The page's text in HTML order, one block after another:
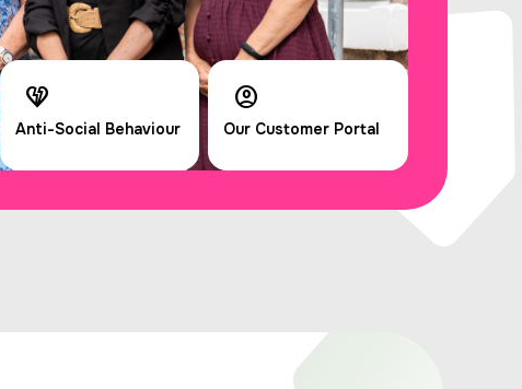
Anti-Social Behaviour Our Customer Portal